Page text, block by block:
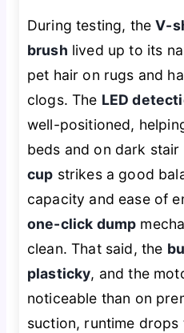
During testing, theV-
brush lived up to its
pet hair on rugs and
clogs. The LED
well-positioned,
beds and on dark stair
cup strikes a good
capacity and ease of
one-click dump
clean. That said, the
plasticky, and the
noticeable than on
suction, runtime